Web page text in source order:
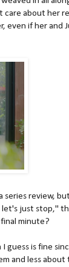
care about her
even if her and
series review,
just stop,"
minute?
I guess is fine
and less